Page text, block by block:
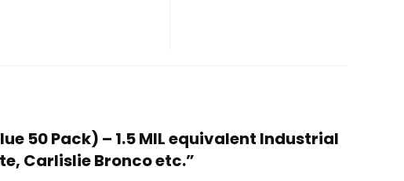
50 Pack) – 1.5 MIL equivalent Industrial
Carlislie Bronco etc.”